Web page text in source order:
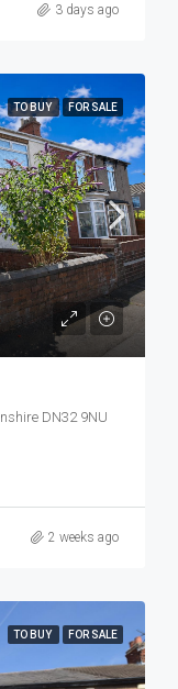
3 days ago
TO BUY FOR SALE
DN32 9NU
2 weeks ago
TO BUY FOR SALE